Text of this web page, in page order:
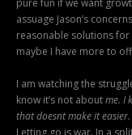
pure fun if we want
assuage Jason’s
reasonable solutions
maybe I have more to
I am watching the
know it’s not aboutme. I
that doesnt make it easier.